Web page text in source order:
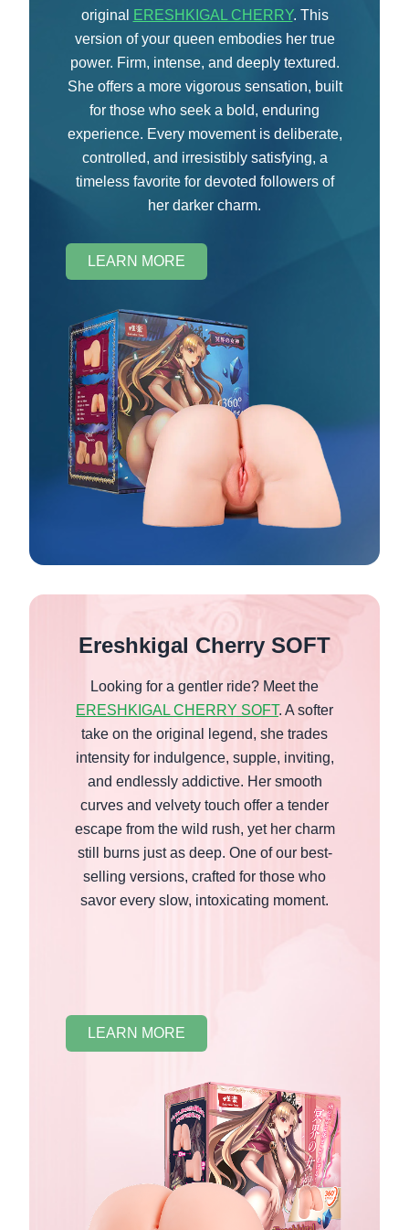
original
ERESHKIGAL CHERRY. This
version of your queen embodies her true
power. Firm, intense, and deeply textured.
She offers a more vigorous sensation, built
for those who seek a bold, enduring
experience. Every movement is deliberate,
controlled, and irresistibly satisfying, a
timeless favorite for devoted followers of
her darker charm.
LEARN MORE
Ereshkigal Cherry SOFT
Looking for a gentler ride? Meet the
ERESHKIGAL CHERRY SOFT. A softer
take on the original legend, she trades
intensity for indulgence, supple, inviting,
and endlessly addictive. Her smooth
curves and velvety touch offer a tender
escape from the wild rush, yet her charm
still burns just as deep. One of our best-
selling versions, crafted for those who
savor every slow, intoxicating moment.
LEARN MORE